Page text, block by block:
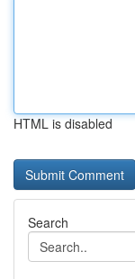
HTML is disabled
Search